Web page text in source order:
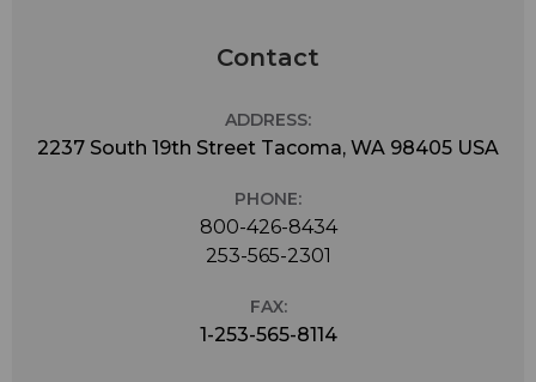
Contact
ADDRESS:
2237 South 19th Street Tacoma, WA 98405 USA
PHONE:
800-426-8434
253-565-2301
FAX:
1-253-565-8114